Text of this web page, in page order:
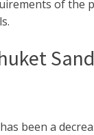
of the
been a